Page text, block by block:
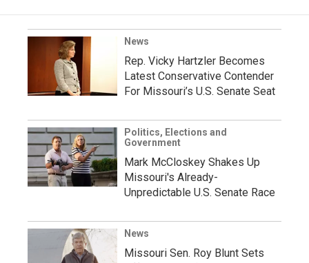
News
Rep. Vicky Hartzler Becomes
Latest Conservative Contender
For Missouri’s U.S. Senate Seat
Politics, Elections and
Government
Mark McCloskey Shakes Up
Missouri's Already-
Unpredictable U.S. Senate Race
News
Missouri Sen. Roy Blunt Sets